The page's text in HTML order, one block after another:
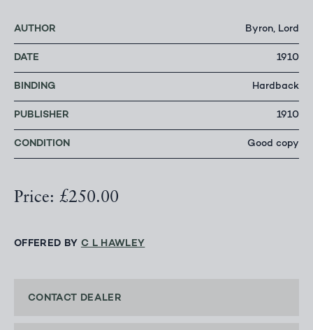
AUTHOR Byron, Lord
DATE 1910
BINDING Hardback
PUBLISHER 1910
CONDITION Good copy
Price: £250.00
OFFERED BY C L HAWLEY
CONTACT DEALER